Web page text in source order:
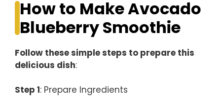
How to Make Avocado
Blueberry Smoothie
Follow these simple steps to prepare this
delicious dish:
Step 1: Prepare Ingredients